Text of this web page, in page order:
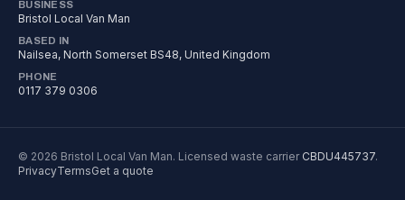
BUSINESS
Bristol Local Van Man
BASED IN
Nailsea, North Somerset BS48, United Kingdom
PHONE
0117 379 0306
© 2026 Bristol Local Van Man. Licensed waste carrier CBDU445737.
PrivacyTermsGet a quote